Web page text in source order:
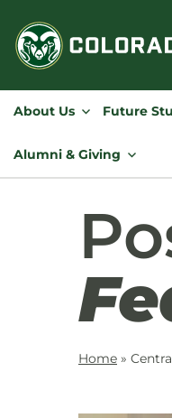
content
About Us Future
Alumni & Giving
Home »